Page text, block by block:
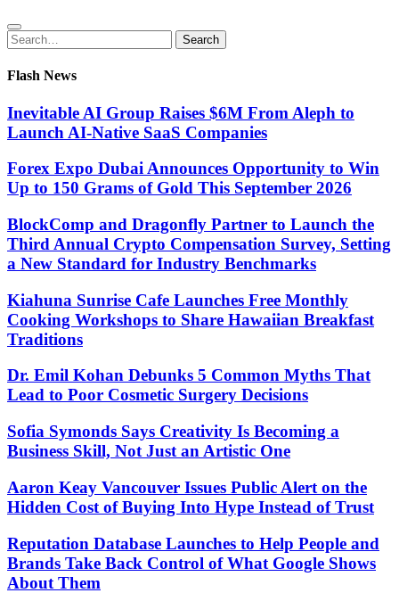
Search
for:
Search
Flash News
Inevitable AI Group Raises $6M From Aleph to
Launch AI-Native SaaS Companies
Forex Expo Dubai Announces Opportunity to Win
Up to 150 Grams of Gold This September 2026
BlockComp and Dragonfly Partner to Launch the
Third Annual Crypto Compensation Survey, Setting
a New Standard for Industry Benchmarks
Kiahuna Sunrise Cafe Launches Free Monthly
Cooking Workshops to Share Hawaiian Breakfast
Traditions
Dr. Emil Kohan Debunks 5 Common Myths That
Lead to Poor Cosmetic Surgery Decisions
Sofia Symonds Says Creativity Is Becoming a
Business Skill, Not Just an Artistic One
Aaron Keay Vancouver Issues Public Alert on the
Hidden Cost of Buying Into Hype Instead of Trust
Reputation Database Launches to Help People and
Brands Take Back Control of What Google Shows
About Them